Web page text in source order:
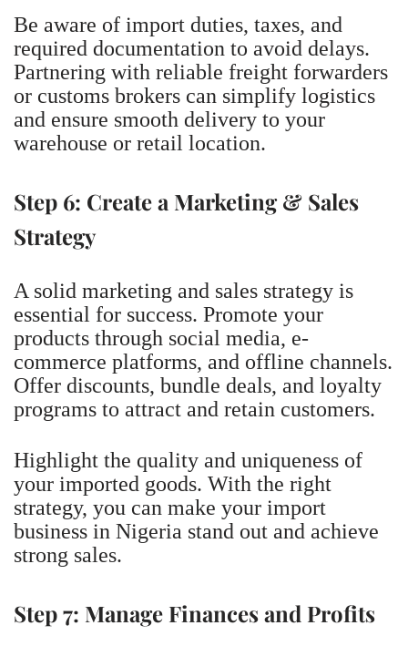
Be aware of import duties, taxes, and
required documentation to avoid delays.
Partnering with reliable freight forwarders
or customs brokers can simplify logistics
and ensure smooth delivery to your
warehouse or retail location.
Step 6: Create a Marketing & Sales
Strategy
A solid marketing and sales strategy is
essential for success. Promote your
products through social media, e-
commerce platforms, and offline channels.
Offer discounts, bundle deals, and loyalty
programs to attract and retain customers.
Highlight the quality and uniqueness of
your imported goods. With the right
strategy, you can make your import
business in Nigeria stand out and achieve
strong sales.
Step 7: Manage Finances and Profits